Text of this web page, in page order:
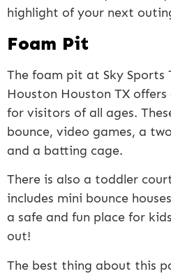
highlight of your next
Foam Pit
The foam pit at Sky Sports
Houston Houston TX
for visitors of all ages.
bounce, video games, a
and a batting cage.
There is also a toddler
includes mini bounce
a safe and fun place for
out!
The best thing about this